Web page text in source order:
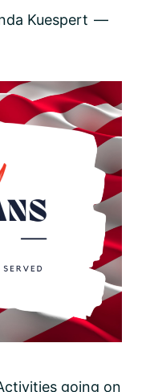
Kuespert
going on